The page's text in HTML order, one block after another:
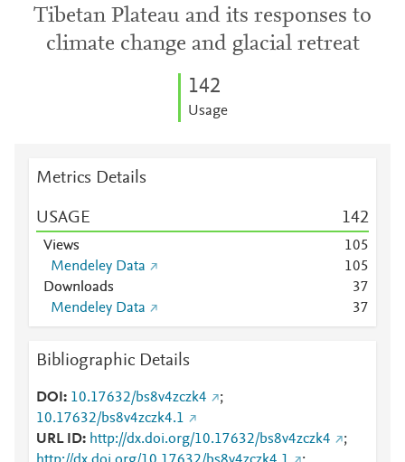
Tibetan Plateau and its responses to
climate change and glacial retreat
142
Usage
Metrics Details
USAGE 142
Views 105
Mendeley Data
105
Downloads
37
Mendeley Data
37
Bibliographic Details
DOI 10.17632/bs8v4zczk4
;
10.17632/bs8v4zczk4.1
URL ID
http://dx.doi.org/10.17632/bs8v4zczk4
;